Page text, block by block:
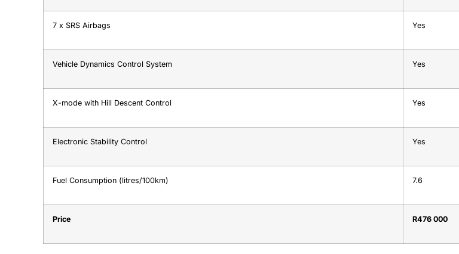
7 x SRS Airbags Yes
Vehicle Dynamics Control System Yes
X-mode with Hill Descent Control Yes
Electronic Stability Control Yes
Fuel Consumption (litres/100km) 7.6
Price R476 000